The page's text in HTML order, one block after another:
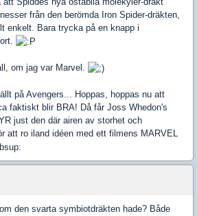
från den berömda Iron Spider-dräkten,
enkelt. Bara trycka på en knapp i
om jag var Marvel.
på Avengers... Hoppas, hoppas nu att
faktiskt blir BRA! Då får Joss Whedon's
just den där airen av storhet och
att ro iland idéen med ett filmens MARVEL
den svarta symbiotdräkten hade? Både